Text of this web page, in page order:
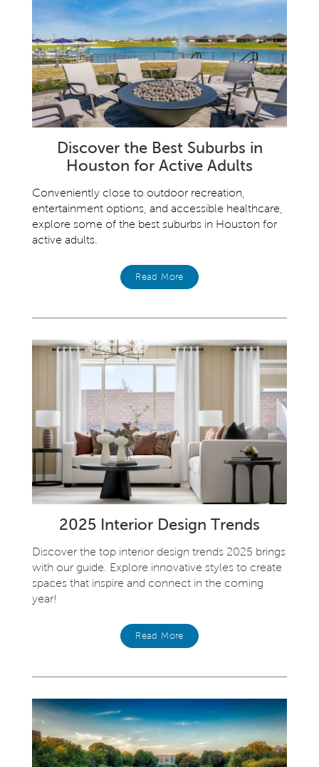
Discover the Best Suburbs in
Houston for Active Adults
Conveniently close to outdoor recreation,
entertainment options, and accessible healthcare,
explore some of the best suburbs in Houston for
active adults.
Read More
2025 Interior Design Trends
Discover the top interior design trends 2025 brings
with our guide. Explore innovative styles to create
spaces that inspire and connect in the coming
year!
Read More